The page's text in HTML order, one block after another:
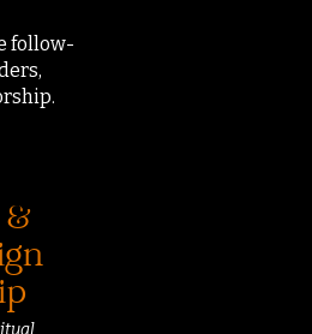
follow-
&